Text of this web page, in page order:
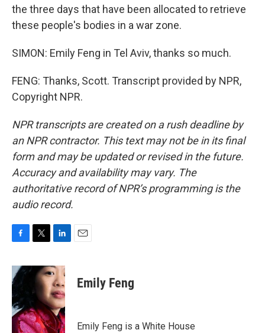
the three days that have been allocated to retrieve
these people's bodies in a war zone.
SIMON: Emily Feng in Tel Aviv, thanks so much.
FENG: Thanks, Scott. Transcript provided by NPR,
Copyright NPR.
NPR transcripts are created on a rush deadline by
an NPR contractor. This text may not be in its final
form and may be updated or revised in the future.
Accuracy and availability may vary. The
authoritative record of NPR’s programming is the
audio record.
c
e
b
o
o
k
i
t
r
n
k
e
d
I
n
Emily Feng
Emily Feng is a White House